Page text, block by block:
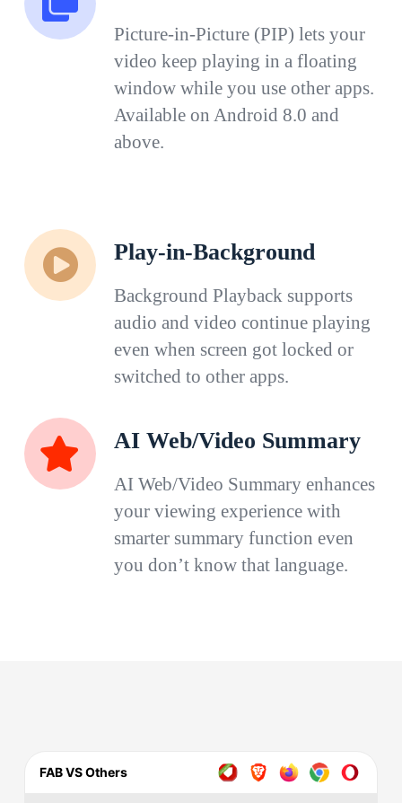
Picture-in-Picture (PIP) lets your
video keep playing in a floating
window while you use other apps.
Available on Android 8.0 and
above.
Play-in-Background
Background Playback supports
audio and video continue playing
even when screen got locked or
switched to other apps.
AI Web/Video Summary
AI Web/Video Summary enhances
your viewing experience with
smarter summary function even
you don’t know that language.
FAB VS Others